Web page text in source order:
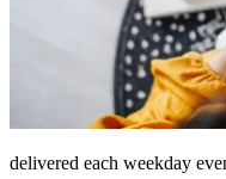
delivered each weekday